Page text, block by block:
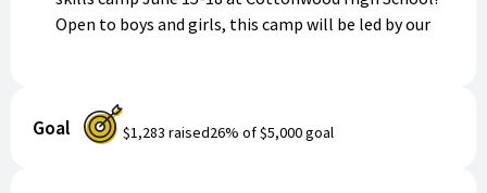
Open to boys and girls, this camp will be led by our
skills, everyone will have an opportunity to learn,
play, and grow. Every participant will receive a camp
Goal $1,283 raised26% of$5,000goal